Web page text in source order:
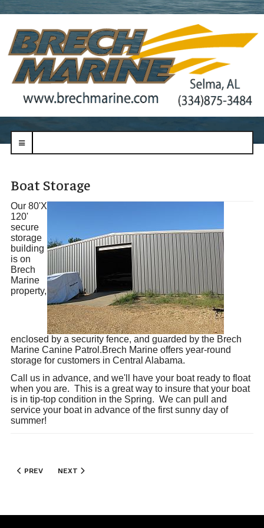
navbar-
Boat Storage
Our 80'X
120'
secure
storage
building
is on
Brech
Marine
property,
enclosed by a security fence, and guarded by the Brech
Marine Canine Patrol.Brech Marine offers year-round
storage for customers in Central Alabama.
Call us in advance, and we'll have your boat ready to float
when you are. This is a great way to insure that your boat
is in tip-top condition in the Spring. We can pull and
service your boat in advance of the first sunny day of
summer!
PREVIOUS ARTICLE: REPAIRS AND SERVICE
PREV NEXT ARTICLE: BENNINGTON
NEXT